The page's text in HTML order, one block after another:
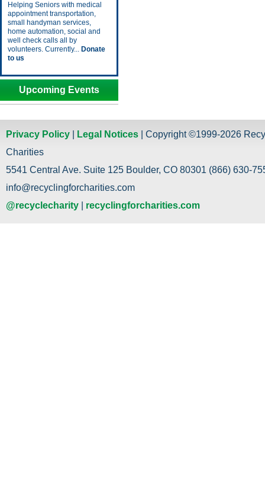
Helping Seniors with medical
appointment transportation,
small handyman services,
home automation, social and
well check calls all by
volunteers. Currently... Donate
to us
Upcoming Events
Privacy Policy Legal Notices | Copyright ©1999-2026
Charities
5541 Central Ave. Suite 125 Boulder, CO 80301 (866) 630-
info@recyclingforcharities.com
@recyclecharity
recyclingforcharities.com